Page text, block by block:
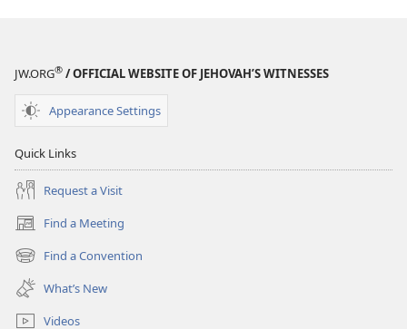
JW.ORG® / OFFICIAL WEBSITE OF JEHOVAH’S WITNESSES
Appearance Settings
Quick Links
Request a Visit
Find a Meeting
(opens
new
window)
Find a Convention
(opens
new
window)
What’s New
Videos